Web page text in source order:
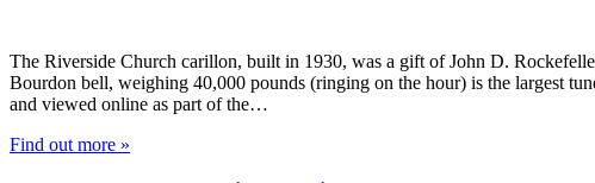
The Riverside Church carillon, built in 1930, was a gift of John D.
Bourdon bell, weighing 40,000 pounds (ringing on the hour) is the largest
and viewed online as part of the…
Find out more »